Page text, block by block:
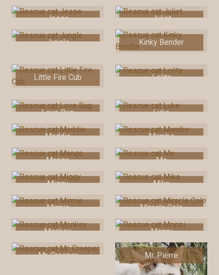
Jesse Juliet
Jungle Kinky Bender
Little Fire Cub Lolita
Love Bug Luke
Maddie Mambo
Mango Me
Miggy Mika
Minnie Miracle Cole
Monkey Moppi
Mr. Creeper Mr. Pierre